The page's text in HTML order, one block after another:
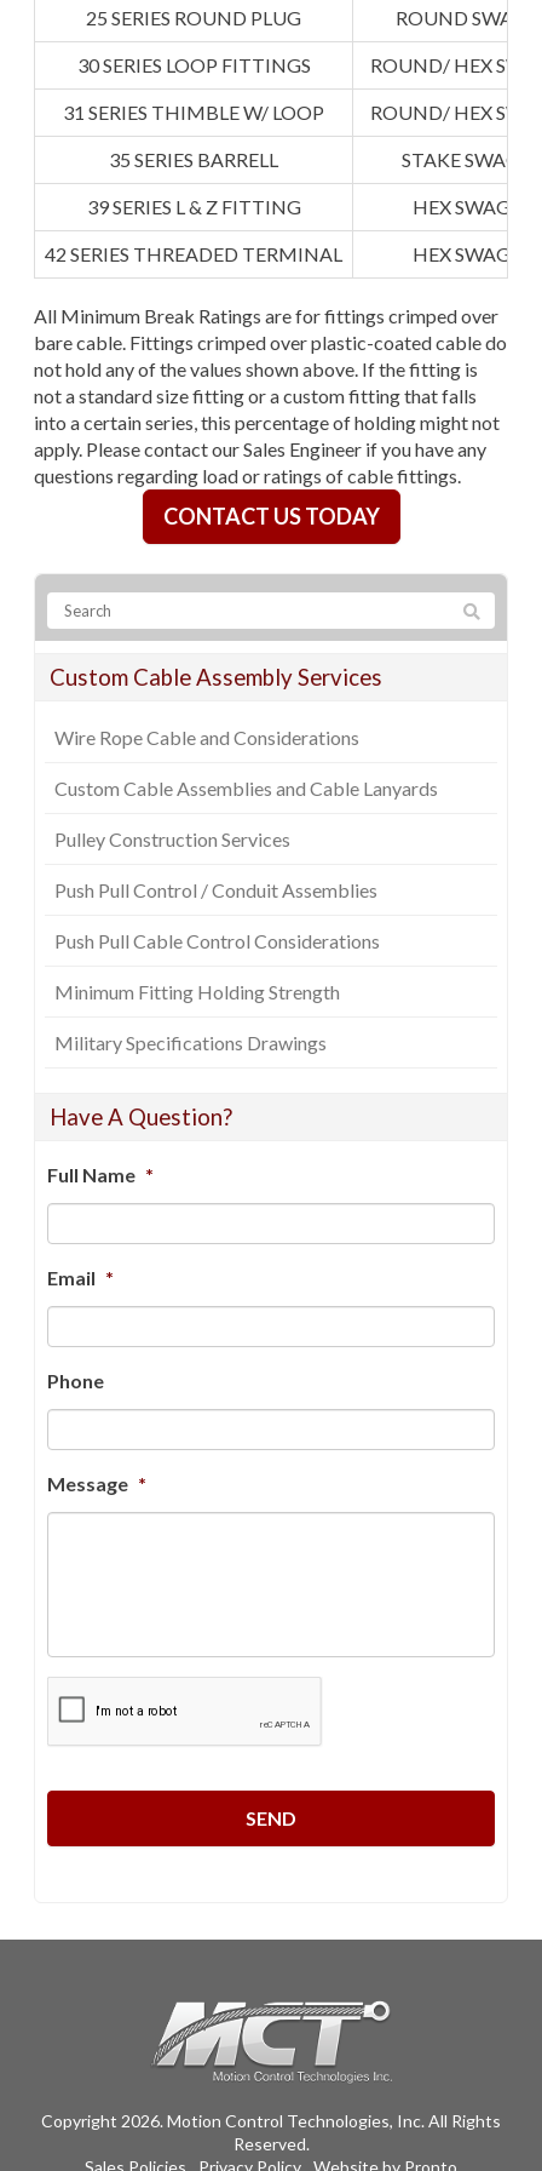
25 SERIES ROUND PLUG ROUND
30 SERIES LOOP FITTINGS ROUND/ HEX
31 SERIES THIMBLE W/ LOOP ROUND/ HEX
35 SERIES BARRELL STAKE
39 SERIES L & Z FITTING HEX SWAGED
42 SERIES THREADED TERMINAL HEX SWAGED
All Minimum Break Ratings are for fittings crimped over
bare cable. Fittings crimped over plastic-coated cable do
not hold any of the values shown above. If the fitting is
not a standard size fitting or a custom fitting that falls
into a certain series, this percentage of holding might not
apply. Please contact our Sales Engineer if you have any
questions regarding load or ratings of cable fittings.
CONTACT US TODAY
Custom Cable Assembly Services
Wire Rope Cable and Considerations
Custom Cable Assemblies and Cable Lanyards
Pulley Construction Services
Push Pull Control / Conduit Assemblies
Push Pull Cable Control Considerations
Minimum Fitting Holding Strength
Military Specifications Drawings
Have A Question?
Full Name *
Email *
Phone
Message *
Copyright 2026. Motion Control Technologies, Inc. All Rights
Reserved.